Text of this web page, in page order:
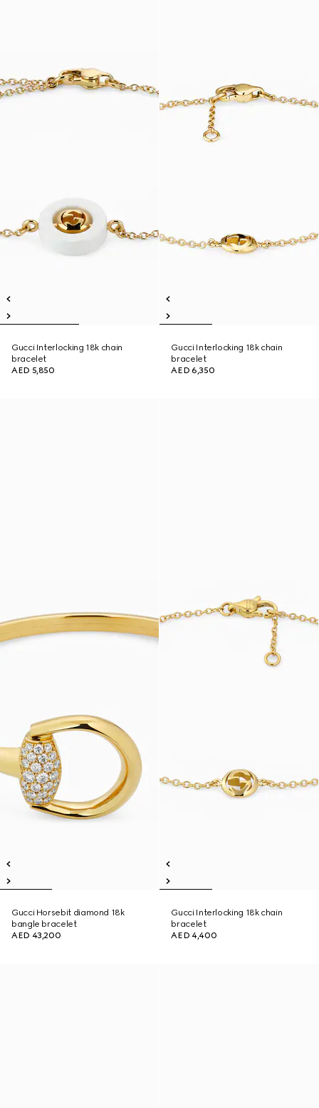
Gucci Interlocking 18k chain
bracelet
AED 5,850
Gucci Interlocking 18k chain
bracelet
AED 6,350
Gucci Horsebit diamond 18k
bangle bracelet
AED 43,200
Gucci Interlocking 18k chain
bracelet
AED 4,400